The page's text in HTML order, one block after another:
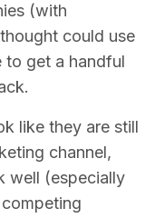
(with
could use
get a handful
like they are still
channel,
well (especially